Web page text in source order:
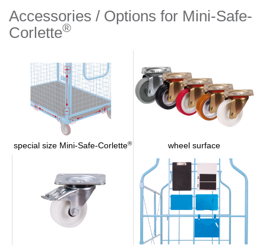
Accessories / Options for Mini-Safe-
Corlette®
special size Mini-Safe-Corlette® wheel surface